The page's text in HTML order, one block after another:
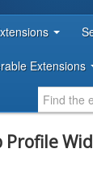
Extensions
Profile